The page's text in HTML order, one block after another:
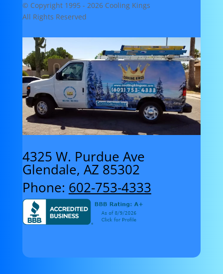
© Copyright 1995 - 2026 Cooling Kings
All Rights Reserved
4325 W. Purdue Ave
Glendale, AZ 85302
Phone: 602-753-4333